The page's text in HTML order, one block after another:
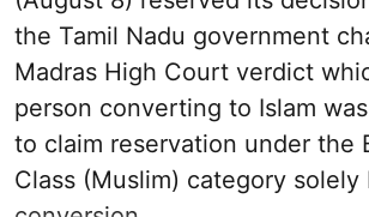
the Tamil Nadu government
Madras High Court verdict
person converting to Islam
to claim reservation under the
Class (Muslim) category solely